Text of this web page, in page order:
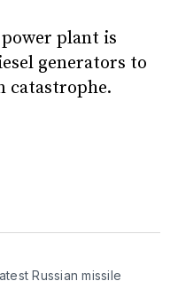
plant is
generators to
catastrophe.
Russian missile